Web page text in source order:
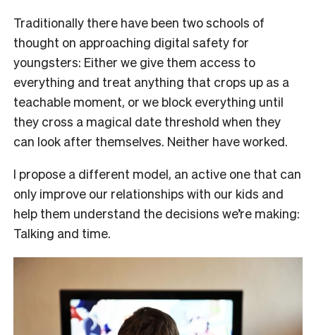
Traditionally there have been two schools of
thought on approaching digital safety for
youngsters: Either we give them access to
everything and treat anything that crops up as a
teachable moment, or we block everything until
they cross a magical date threshold when they
can look after themselves. Neither have worked.
I propose a different model, an active one that can
only improve our relationships with our kids and
help them understand the decisions we’re making:
Talking and time.